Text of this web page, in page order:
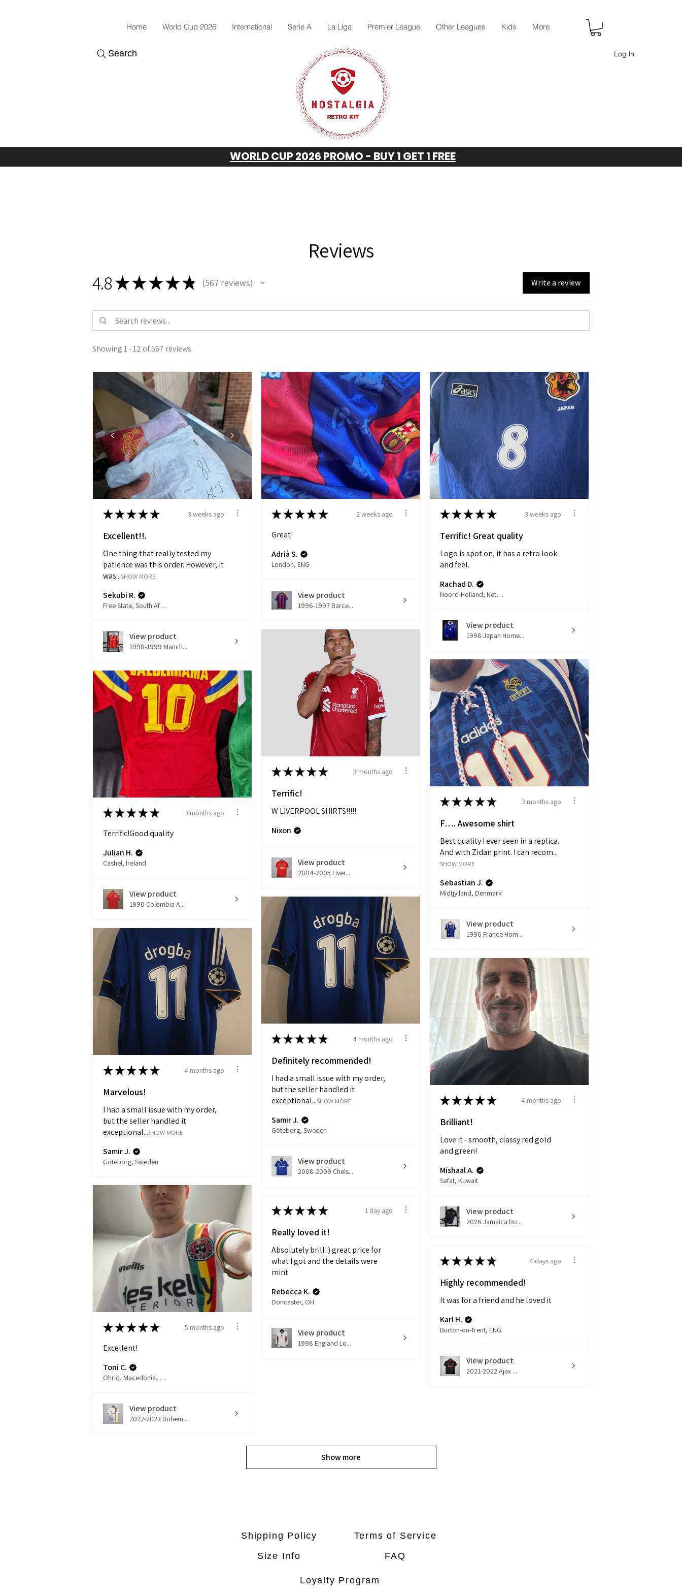
Home World Cup 2026 International Serie A La Liga Premier League Other Leagues Kids More
Search Log In
WORLD CUP 2026 PROMO - BUY 1 GET 1 FREE
Reviews
4.8★★★★★ 567 reviews
567 Write a review
Showing 1 - 12 of 567 reviews.
★★★★★ 3 weeks ago
Excellent!!.
One thing that really tested my
patience was this order. However, it
was...SHOW MORE
Sekubi R.
Free State, South Africa
View product
1998-1999 Manch...
★★★★★ 2 weeks ago
Great!
Adrià S.
London, ENG
View product
1996-1997 Barce...
★★★★★ 3 weeks ago
Terrific! Great quality
Logo is spot on, it has a retro look
and feel.
Rachad D.
Noord-Holland, Netherlands
View product
1998 Japan Home...
★★★★★ 3 months ago
Terrific!
W LIVERPOOL SHIRTS!!!!!
Nixon
View product
2004-2005 Liver...
★★★★★ 3 months ago
F…. Awesome shirt
Best quality I ever seen in a replica.
And with Zidan print. I can recom...
SHOW MORE
Sebastian J.
Midtjylland, Denmark
View product
1996 France Hom...
★★★★★ 3 months ago
Terrific!Good quality
Julian H.
Cashel, Ireland
View product
1990 Colombia A...
★★★★★ 4 months ago
Definitely recommended!
I had a small issue with my order,
but the seller handled it
exceptional...SHOW MORE
Samir J.
Göteborg, Sweden
View product
2008-2009 Chels...
★★★★★ 4 months ago
Marvelous!
I had a small issue with my order,
but the seller handled it
exceptional...SHOW MORE
Samir J.
Göteborg, Sweden
★★★★★ 4 months ago
Brilliant!
Love it - smooth, classy red gold
and green!
Mishaal A.
Safat, Kuwait
View product
2026 Jamaica Bo...
★★★★★ 5 months ago
Excellent!
Toni C.
Ohrid, Macedonia, Republic of
View product
2022-2023 Bohem...
★★★★★ 1 day ago
Really loved it!
Absolutely brill :) great price for
what I got and the details were
mint
Rebecca K.
Doncaster, OH
View product
1998 England Lo...
★★★★★ 4 days ago
Highly recommended!
It was for a friend and he loved it
Karl H.
Burton-on-Trent, ENG
View product
2021-2022 Ajax ...
Show more
Shipping Policy
Size Info
Terms of Service
FAQ
Loyalty Program